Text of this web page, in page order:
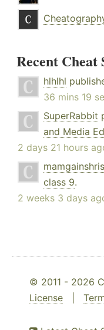
Recent
hlhlhl
36 mins 19
SuperRabbit
and Media
2 days 21 hours
class 9.
2 weeks 3 days
© 2011 - 2026
License